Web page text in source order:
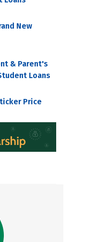
New
& Parent's
Loans
Price